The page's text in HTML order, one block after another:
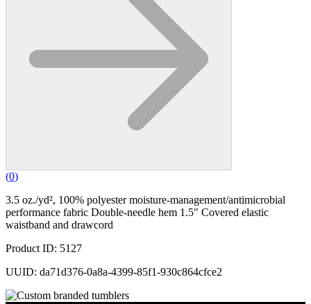
(0)
3.5 oz./yd², 100% polyester moisture-management/antimicrobial
performance fabric Double-needle hem 1.5" Covered elastic
waistband and drawcord
Product ID: 5127
UUID: da71d376-0a8a-4399-85f1-930c864cfce2